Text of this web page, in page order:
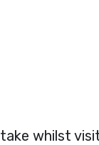
whilst